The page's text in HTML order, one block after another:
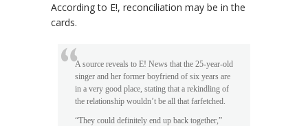
According to E!, reconciliation may be in the
cards.
A source reveals to E! News that the 25-year-old
singer and her former boyfriend of six years are
in a very good place, stating that a rekindling of
the relationship wouldn’t be all that farfetched.
“They could definitely end up back together,”